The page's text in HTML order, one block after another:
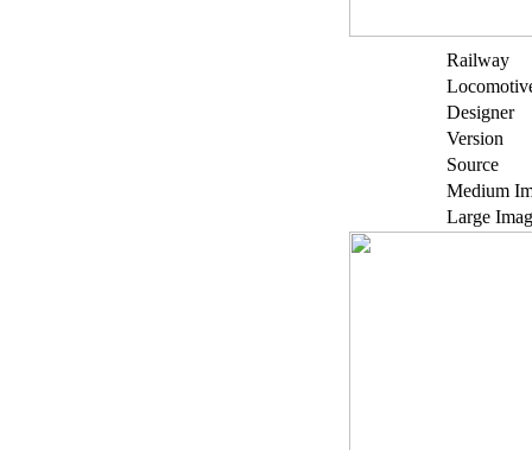
Railway
Designer
Version
Source
Medium
Large